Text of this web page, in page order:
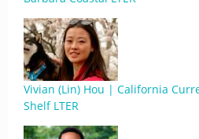
Vivian (Lin) Hou | California
Shelf LTER